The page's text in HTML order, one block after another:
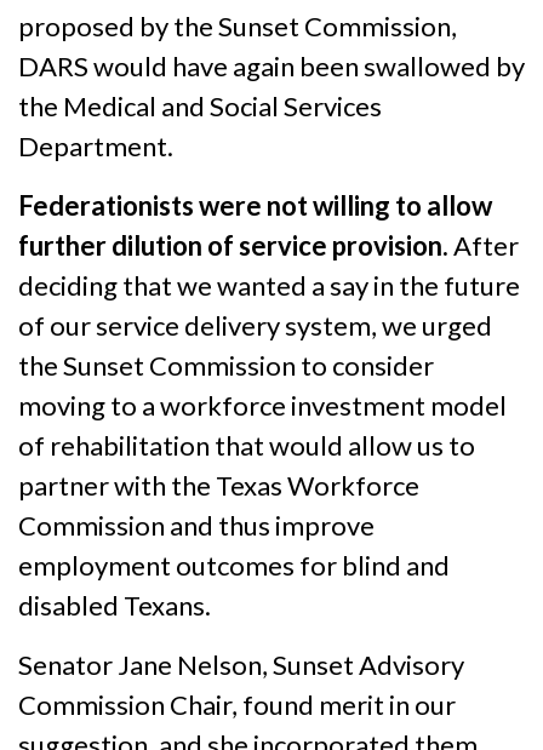
proposed by the Sunset Commission,
DARS would have again been swallowed by
the Medical and Social Services
Department.
Federationists were not willing to allow
further dilution of service provision.After
deciding that we wanted a say in the future
of our service delivery system, we urged
the Sunset Commission to consider
moving to a workforce investment model
of rehabilitation that would allow us to
partner with the Texas Workforce
Commission and thus improve
employment outcomes for blind and
disabled Texans.
Senator Jane Nelson, Sunset Advisory
Commission Chair, found merit in our